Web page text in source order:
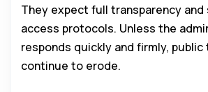
They expect full transparency
access protocols. Unless the
responds quickly and firmly,
continue to erode.